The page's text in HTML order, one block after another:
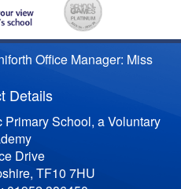
Office Manager: Miss
Details
School, a Voluntary
Drive
TF10 7HU